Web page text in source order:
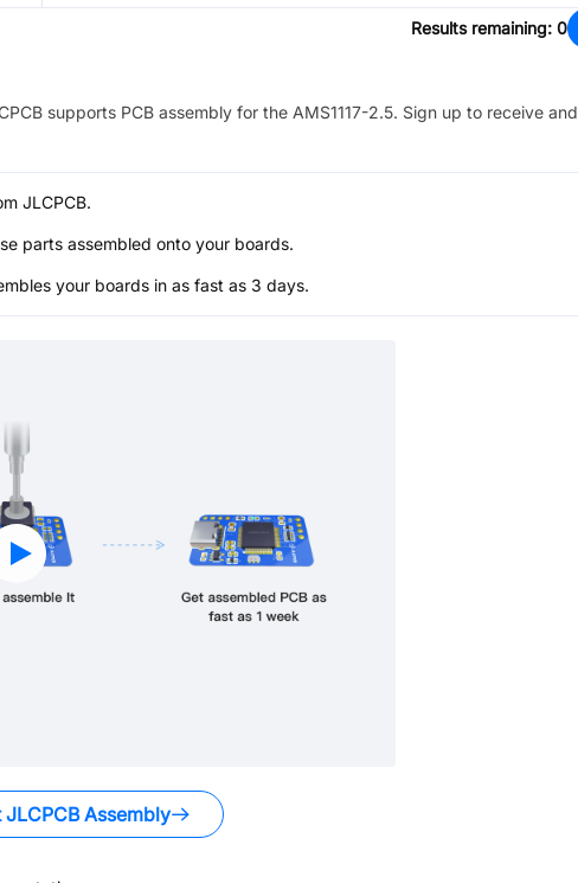
Results remaining: 0
supports PCB assembly for the AMS1117-2.5. Sign up to receive and
JLCPCB.
parts assembled onto your boards.
your boards in as fast as 3 days.
Assembly